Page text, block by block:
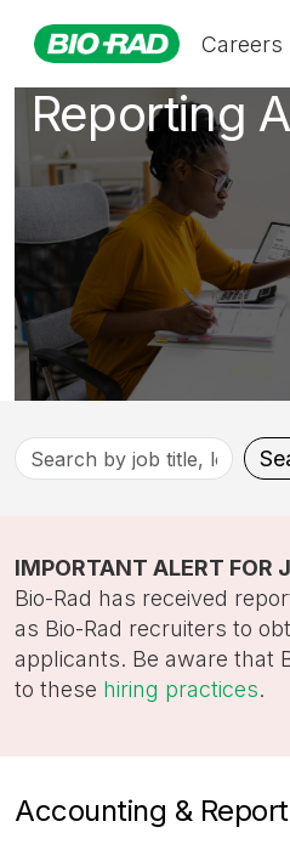
Careers
Reporting
Search
by
location,
department,
category,
etc.
IMPORTANT ALERT FOR
Bio-Rad has received
as Bio-Rad recruiters to
applicants. Be aware that
to these hiring practices.
Accounting &